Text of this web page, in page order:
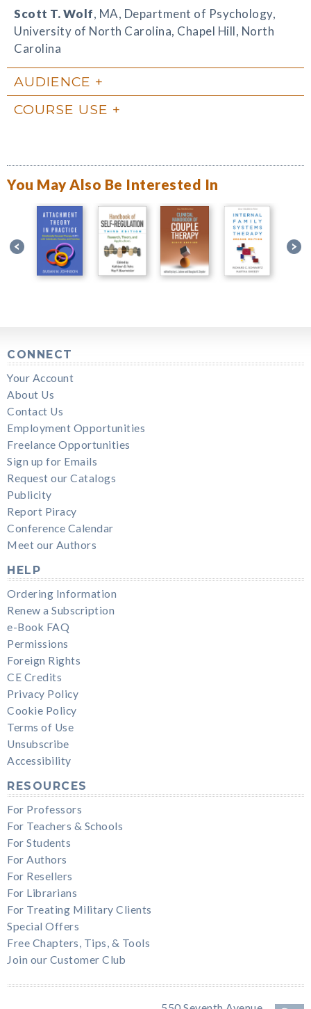
Scott T. Wolf, MA, Department of Psychology,
University of North Carolina, Chapel Hill, North
Carolina
AUDIENCE
COURSE USE
You May Also Be Interested In
CONNECT
Your Account
About Us
Contact Us
Employment Opportunities
Freelance Opportunities
Sign up for Emails
Request our Catalogs
Publicity
Report Piracy
Conference Calendar
Meet our Authors
HELP
Ordering Information
Renew a Subscription
e-Book FAQ
Permissions
Foreign Rights
CE Credits
Privacy Policy
Cookie Policy
Terms of Use
Unsubscribe
Accessibility
RESOURCES
For Professors
For Teachers & Schools
For Students
For Authors
For Resellers
For Librarians
For Treating Military Clients
Special Offers
Free Chapters, Tips, & Tools
Join our Customer Club